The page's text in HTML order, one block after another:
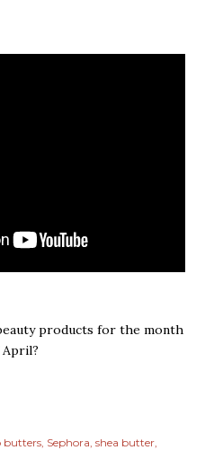
products for the month
butters Sephora shea butter